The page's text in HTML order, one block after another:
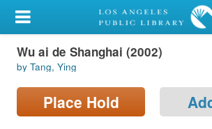
My Account
Library Card
Sign In
Wu ai de Shanghai (2002)
by Tang, Ying
Place Hold